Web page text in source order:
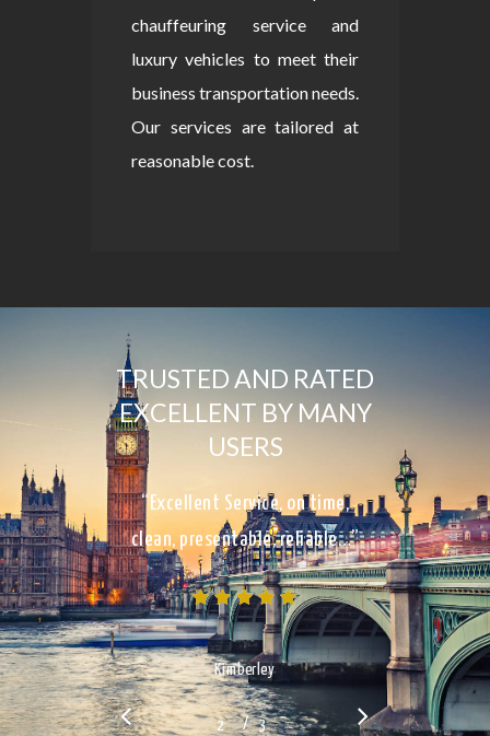
chauffeuring service and
luxury vehicles to meet their
business transportation needs.
Our services are tailored at
reasonable cost.
TRUSTED AND RATED
EXCELLENT BY MANY
USERS
“Excellent Service, on time,
clean, presentable, reliable…”
Kimberley
2 3/ 3